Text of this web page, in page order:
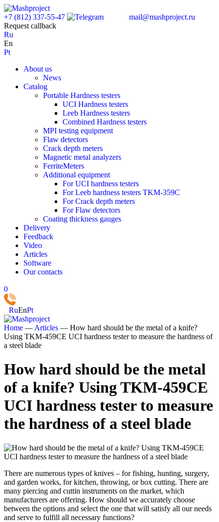
+7 (812) 337-55-47
mail@mashproject.ru
Request callback
Ru
En
Pt
About us
News
Catalog
Portable Hardness testers
UCI Hardness testers
Leeb Hardness testers
Combined Hardness testers
MPI testing equipment
Flaw detectors
Crack depth meters
Magnetic metal analyzers
FerriteMeters
Additional equipment
For UCI hardness testers
For Leeb hardness testers TKM-359C
For Crack depth meters
For Flaw detectors
Coating thickness gauges
Delivery
Feedback
Video
Articles
Software
Our contacts
0
RuEnPt
Home — Articles — How hard should be the metal of a knife?
Using TKM-459CE UCI hardness tester to measure the hardness of
a steel blade
How hard should be the metal
of a knife? Using TKM-459CE
UCI hardness tester to measure
the hardness of a steel blade
There are numerous types of knives – for fishing, hunting, surgery,
and garden works, for kitchen, throwing, or box cutting. There are
many piercing and cuttin instruments on the market, which
manufacturers are offering. How should we accurately choose
between the options and select the one that will satisfy all our needs
and serve to fulfill all necessary functions?